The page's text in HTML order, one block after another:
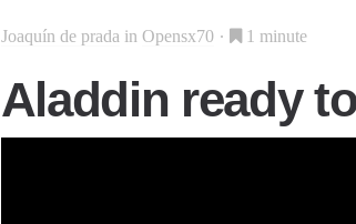
Joaquín de prada in Opensx70 1 minute
Aladdin ready